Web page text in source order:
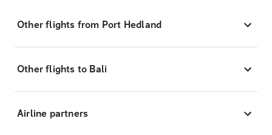
Other flights from Port Hedland
Other flights to Bali
Airline partners